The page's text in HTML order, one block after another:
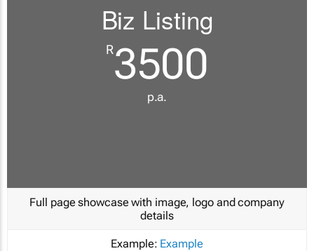
Biz Listing
R3500
p.a.
Full page showcase with image, logo and company
details
Example: Example